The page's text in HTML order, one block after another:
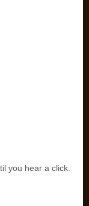
you hear a click.